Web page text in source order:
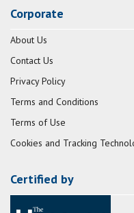
Corporate
About Us
Contact Us
Privacy Policy
Terms and Conditions
Terms of Use
Cookies and Tracking
Certified by